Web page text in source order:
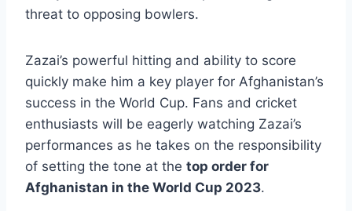
threat to opposing bowlers.
Zazai’s powerful hitting and ability to score
quickly make him a key player for Afghanistan’s
success in the World Cup. Fans and cricket
enthusiasts will be eagerly watching Zazai’s
performances as he takes on the responsibility
of setting the tone at the top order for
Afghanistan in the World Cup 2023.